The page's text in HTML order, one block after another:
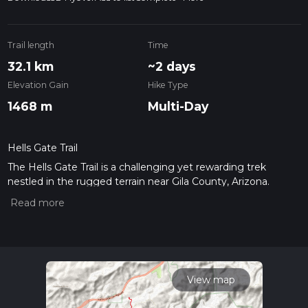
Trail length
32.1 km
Time
~2 days
Elevation Gain
1468 m
Hike Type
Multi-Day
Hells Gate Trail
The Hells Gate Trail is a challenging yet rewarding trek
nestled in the rugged terrain near Gila County, Arizona.
Spanning approximately 32 kilometers (about 20 miles) and
featuring an elevation gain of around 1400 meters
Getting to the Trailhead
The trailhead for Hells Gate Trail is located off Forest Road
View map